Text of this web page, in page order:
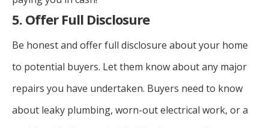
5. Offer Full Disclosure
Be honest and offer full disclosure about your home
to potential buyers. Let them know about any major
repairs you have undertaken. Buyers need to know
about leaky plumbing, worn-out electrical work, or a